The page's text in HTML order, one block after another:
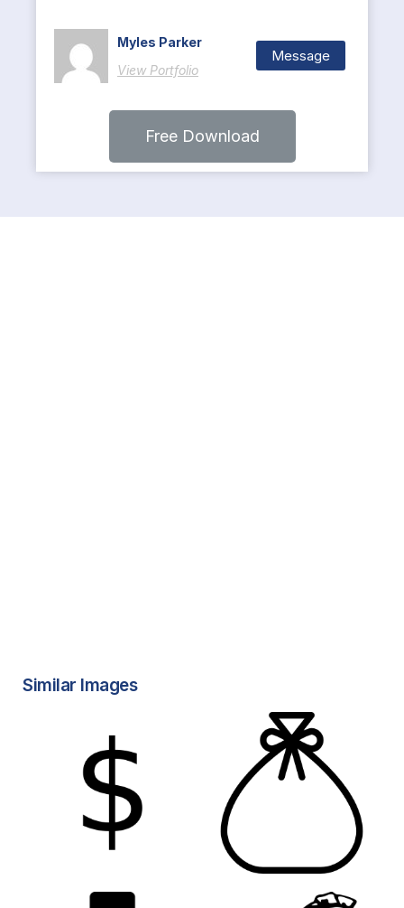
Myles Parker
View Portfolio
Message
Free Download
Similar Images